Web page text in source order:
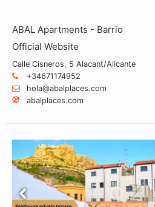
ABAL Apartments - Barrio
Official Website
Calle Cisneros, 5 Alacant/Alicante
+34671174952
hola@abalplaces.com
abalplaces.com